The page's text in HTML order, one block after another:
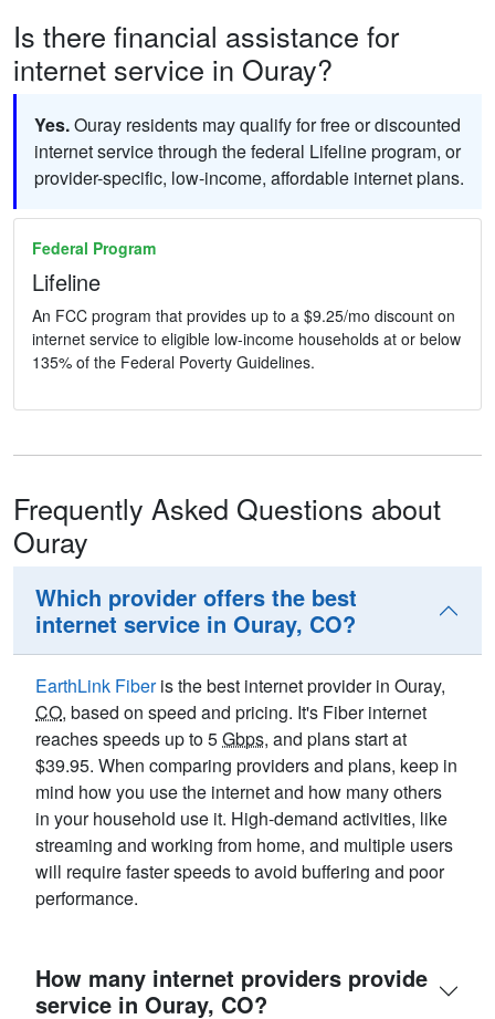
Is there financial assistance for
internet service in Ouray?
Yes.Ouray residents may qualify for free or discounted
internet service through the federal Lifeline program, or
provider-specific, low-income, affordable internet plans.
Federal Program
Lifeline
An FCC program that provides up to a $9.25/mo discount on
internet service to eligible low-income households at or below
135% of the Federal Poverty Guidelines.
Frequently Asked Questions about
Ouray
Which provider offers the best
internet service in Ouray, CO?
EarthLink Fiberis the best internet provider in Ouray,
CO, based on speed and pricing. It's Fiber internet
reaches speeds up to 5Gbps, and plans start at
$39.95. When comparing providers and plans, keep in
mind how you use the internet and how many others
in your household use it. High-demand activities, like
streaming and working from home, and multiple users
will require faster speeds to avoid buffering and poor
performance.
How many internet providers provide
service in Ouray, CO?